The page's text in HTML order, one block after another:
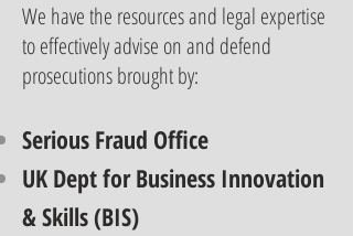
We have the resources and legal expertise
to effectively advise on and defend
prosecutions brought by:
Serious Fraud Office
UK Dept for Business Innovation
& Skills (BIS)